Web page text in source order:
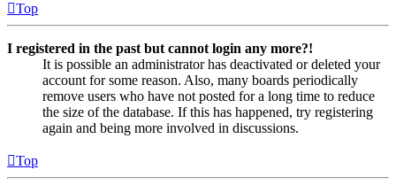
Top
I registered in the past but cannot login any more?!
It is possible an administrator has deactivated or deleted your
account for some reason. Also, many boards periodically
remove users who have not posted for a long time to reduce
the size of the database. If this has happened, try registering
again and being more involved in discussions.
Top